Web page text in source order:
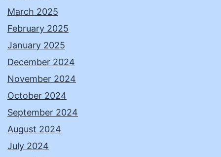
March 2025
February 2025
January 2025
December 2024
November 2024
October 2024
September 2024
August 2024
July 2024